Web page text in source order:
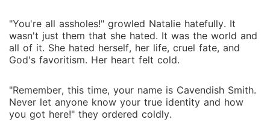
"You're all assholes!" growled Natalie hatefully. It
wasn't just them that she hated. It was the world and
all of it. She hated herself, her life, cruel fate, and
God's favoritism. Her heart felt cold.
"Remember, this time, your name is Cavendish Smith.
Never let anyone know your true identity and how
you got here!" they ordered coldly.